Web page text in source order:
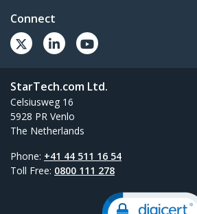
Connect
StarTech.com Ltd.
Celsiusweg 16
5928 PR Venlo
The Netherlands
Phone: +41 44 511 16 54
Toll Free: 0800 111 278